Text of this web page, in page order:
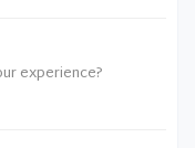
experience?